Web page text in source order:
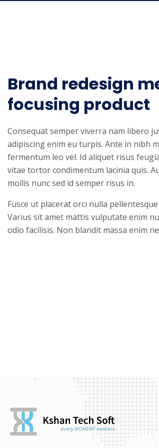
Brand redesign
focusing product
Consequat semper viverra nam libero
adipiscing enim eu turpis. Ante in nibh
fermentum leo vel. Id aliquet risus
vitae tortor condimentum lacinia quis.
mollis nunc sed id semper risus in.
Fusce ut placerat orci nulla
Varius sit amet mattis vulputate enim
odio facilisis. Non blandit massa enim